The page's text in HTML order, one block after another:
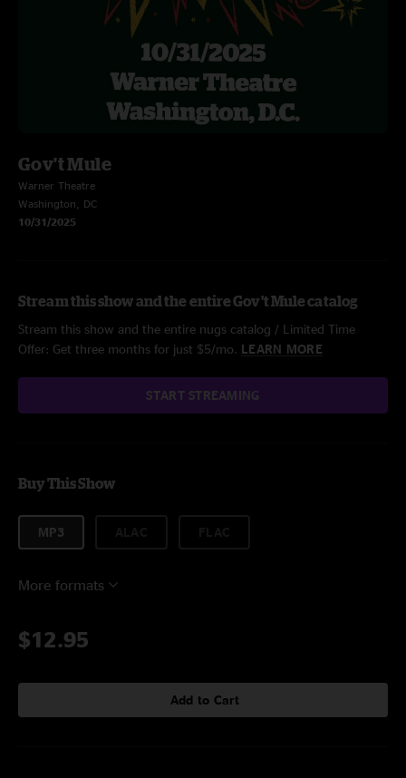
Gov't Mule
Warner Theatre
Washington, DC
10/31/2025
Stream this show and the entire Gov't Mule catalog
Stream this show and the entire nugs catalog / Limited Time
Offer: Get three months for just $5/mo. LEARN MORE
START STREAMING
Buy This Show
MP3
More formats
$12.95
Add to Cart